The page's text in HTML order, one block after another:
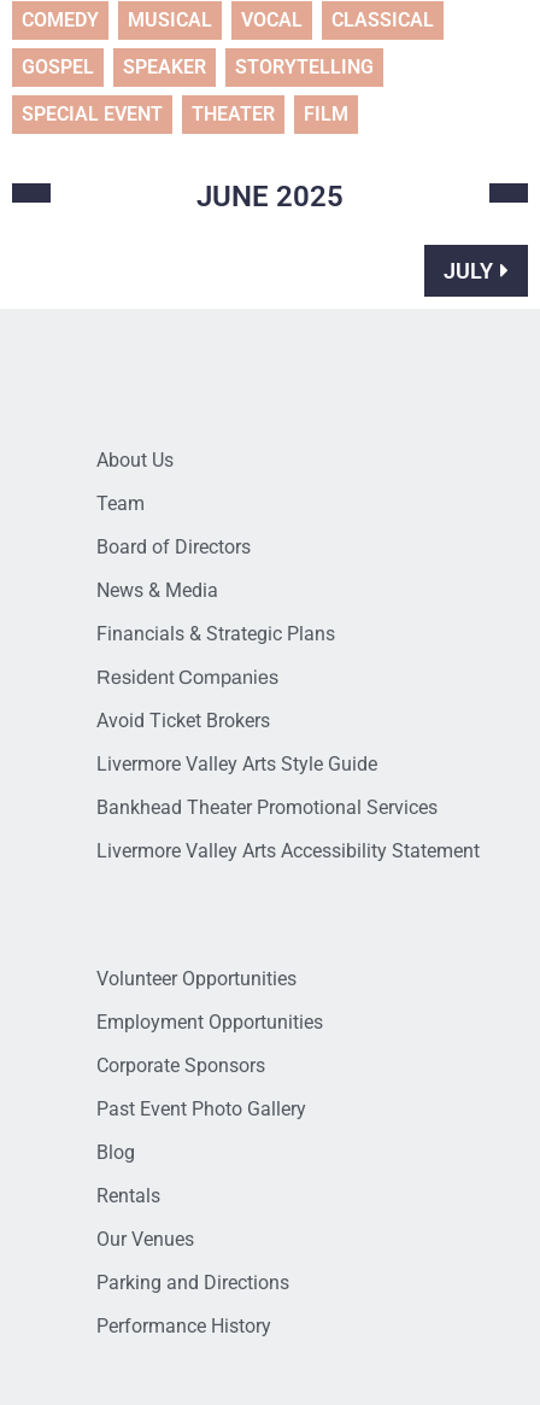
COMEDY MUSICAL VOCAL CLASSICAL
GOSPEL SPEAKER STORYTELLING
SPECIAL EVENT THEATER FILM
JUNE 2025
JULY
About Us
Team
Board of Directors
News & Media
Financials & Strategic Plans
Resident Companies
Avoid Ticket Brokers
Livermore Valley Arts Style Guide
Bankhead Theater Promotional Services
Livermore Valley Arts Accessibility Statement
Volunteer Opportunities
Employment Opportunities
Corporate Sponsors
Past Event Photo Gallery
Blog
Rentals
Our Venues
Parking and Directions
Performance History